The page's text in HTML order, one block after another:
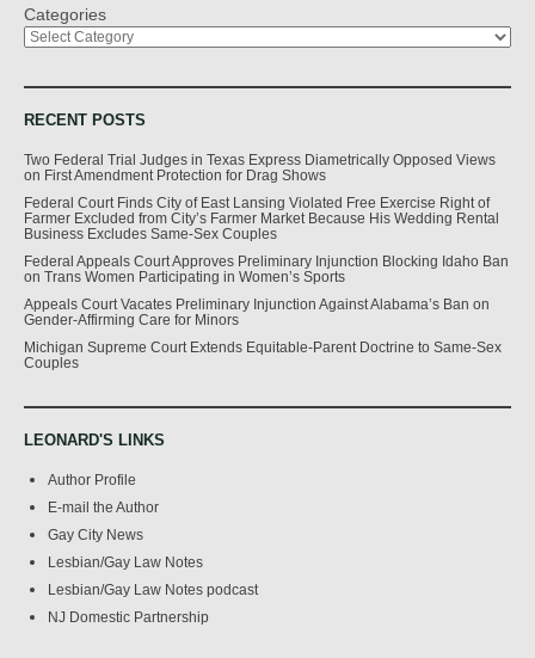
Categories
RECENT POSTS
Two Federal Trial Judges in Texas Express Diametrically Opposed Views
on First Amendment Protection for Drag Shows
Federal Court Finds City of East Lansing Violated Free Exercise Right of
Farmer Excluded from City’s Farmer Market Because His Wedding Rental
Business Excludes Same-Sex Couples
Federal Appeals Court Approves Preliminary Injunction Blocking Idaho Ban
on Trans Women Participating in Women’s Sports
Appeals Court Vacates Preliminary Injunction Against Alabama’s Ban on
Gender-Affirming Care for Minors
Michigan Supreme Court Extends Equitable-Parent Doctrine to Same-Sex
Couples
LEONARD'S LINKS
Author Profile
E-mail the Author
Gay City News
Lesbian/Gay Law Notes
Lesbian/Gay Law Notes podcast
NJ Domestic Partnership